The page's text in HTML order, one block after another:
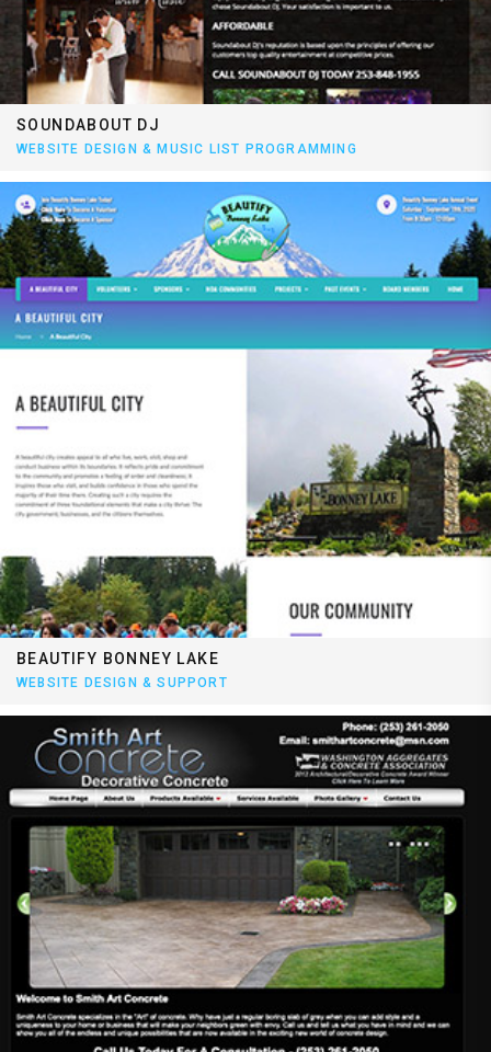
SOUNDABOUT DJ
WEBSITE DESIGN & MUSIC LIST PROGRAMMING
BEAUTIFY BONNEY LAKE
WEBSITE DESIGN & SUPPORT